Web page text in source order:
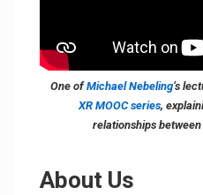
One ofMichael Nebeling‘s
XR MOOC series,
relationships between
About Us